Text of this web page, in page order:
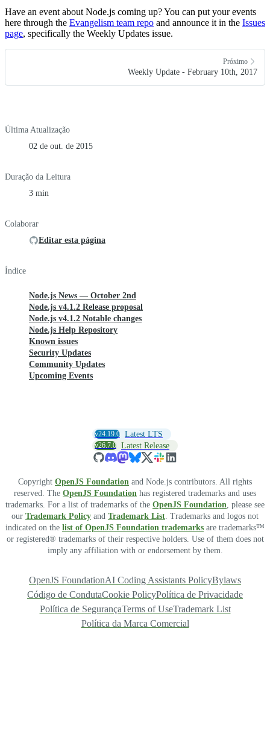
Have an event about Node.js coming up? You can put your events
here through the Evangelism team repo and announce it in the Issues
page, specifically the Weekly Updates issue.
Próximo
Weekly Update - February 10th, 2017
Última Atualização
02 de out. de 2015
Duração da Leitura
3 min
Colaborar
Editar esta página
Índice
Node.js News — October 2nd
Node.js v4.1.2 Release proposal
Node.js v4.1.2 Notable changes
Node.js Help Repository
Known issues
Security Updates
Community Updates
Upcoming Events
v24.19.0 Latest LTS
v26.7.0 Latest Release
Copyright OpenJS Foundation and Node.js contributors. All rights
reserved. The OpenJS Foundation has registered trademarks and uses
trademarks. For a list of trademarks of the OpenJS Foundation, please see
our Trademark Policy and Trademark List. Trademarks and logos not
indicated on the list of OpenJS Foundation trademarks are trademarks™
or registered® trademarks of their respective holders. Use of them does not
imply any affiliation with or endorsement by them.
OpenJS FoundationAI Coding Assistants PolicyBylaws
Código de CondutaCookie PolicyPolítica de Privacidade
Política de SegurançaTerms of UseTrademark List
Política da Marca Comercial